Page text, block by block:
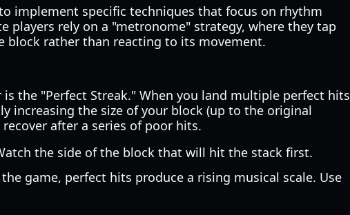
implement specific techniques that focus on rhythm
players rely on a "metronome" strategy, where they tap
block rather than reacting to its movement.
the "Perfect Streak." When you land multiple perfect hits
increasing the size of your block (up to the original
after a series of poor hits.
the side of the block that will hit the stack first.
game, perfect hits produce a rising musical scale. Use